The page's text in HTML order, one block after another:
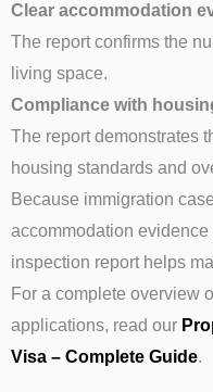
Clear accommodation
The report confirms the
living space.
Compliance with
The report demonstrates
housing standards and
Because immigration
accommodation evidence
inspection report helps
For a complete overview
applications, read our
Visa – Complete Guide.